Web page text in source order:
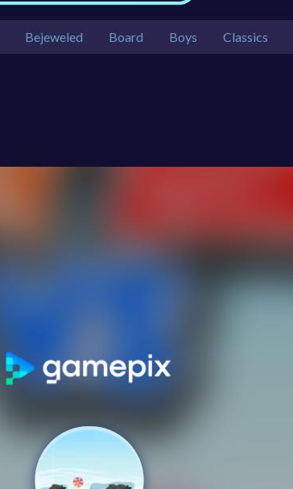
Bejeweled Board Boys Classics